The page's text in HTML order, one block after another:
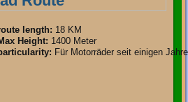
length: 18 KM
Height: 1400 Meter
: Für Motorräder seit einigen